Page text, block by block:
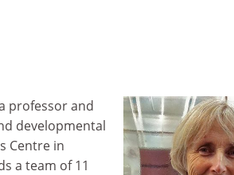
professor and
developmental
Centre in
a team of 11